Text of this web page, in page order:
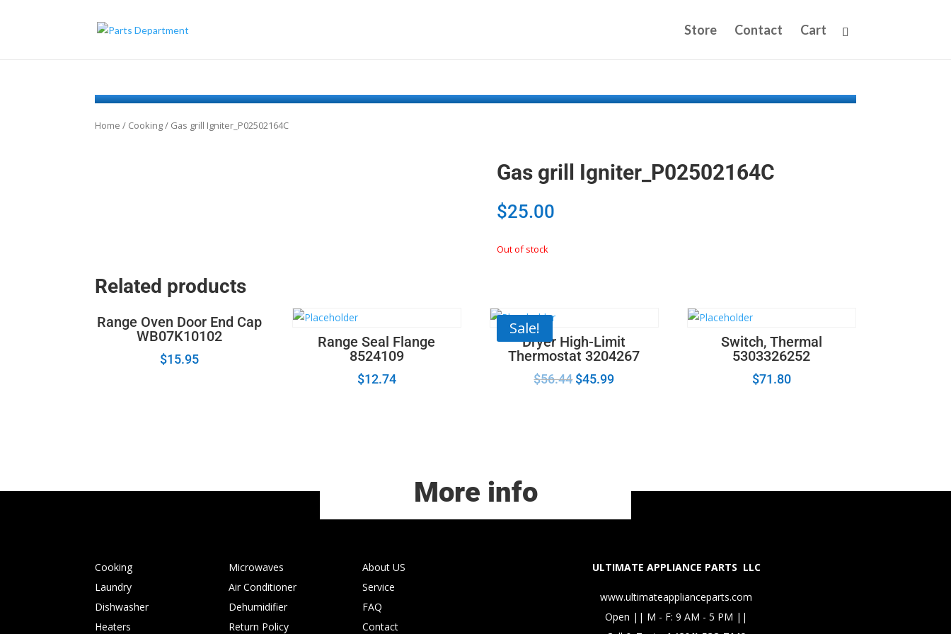
Store Contact Cart
Home / Cooking/ Gas grill Igniter_P02502164C
Gas grill Igniter_P02502164C
$25.00
Out of stock
Related products
Range Oven Door End Cap
WB07K10102
$15.95
Range Seal Flange
8524109
$12.74
Sale!
Dryer High-Limit
Thermostat 3204267
$56.44 $45.99
Switch, Thermal
5303326252
$71.80
More info
Cooking
Laundry
Dishwasher
Heaters
Microwaves
Air Conditioner
Dehumidifier
Return Policy
About US
Service
FAQ
Contact
ULTIMATE APPLIANCE PARTS LLC
www.ultimateapplianceparts.com
Open || M - F: 9 AM - 5 PM ||